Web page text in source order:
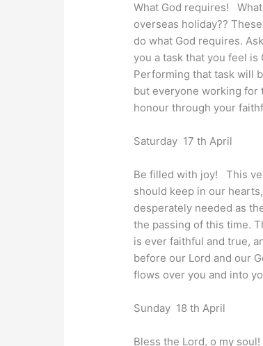
What God requires!
overseas holiday??
do what God requires.
you a task that you feel
Performing that task will
but everyone working for
honour through your
Saturday 17 th April
Be filled with joy! This
should keep in our
desperately needed as
the passing of this time.
is ever faithful and true,
before our Lord and our
flows over you and into
Sunday 18 th April
Bless the Lord, o my